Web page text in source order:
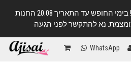
לקוחות נכבדים, שימו ♥️ לב! בימי החופש עד התאריך 20.08 החנות
WhatsApp